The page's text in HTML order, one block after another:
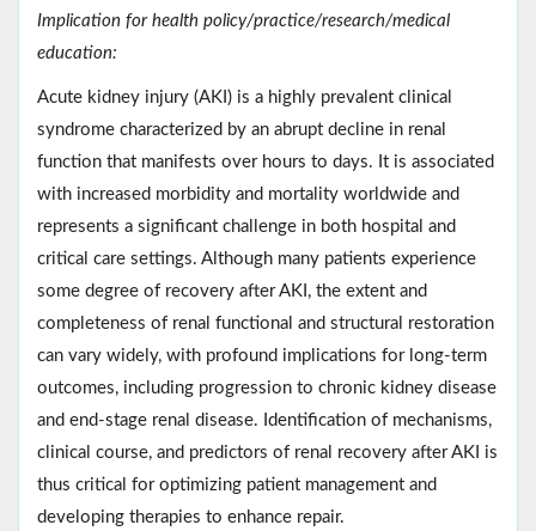
Implication for health policy/practice/research/medical
education:
Acute kidney injury (AKI) is a highly prevalent clinical
syndrome characterized by an abrupt decline in renal
function that manifests over hours to days. It is associated
with increased morbidity and mortality worldwide and
represents a significant challenge in both hospital and
critical care settings. Although many patients experience
some degree of recovery after AKI, the extent and
completeness of renal functional and structural restoration
can vary widely, with profound implications for long-term
outcomes, including progression to chronic kidney disease
and end-stage renal disease. Identification of mechanisms,
clinical course, and predictors of renal recovery after AKI is
thus critical for optimizing patient management and
developing therapies to enhance repair.